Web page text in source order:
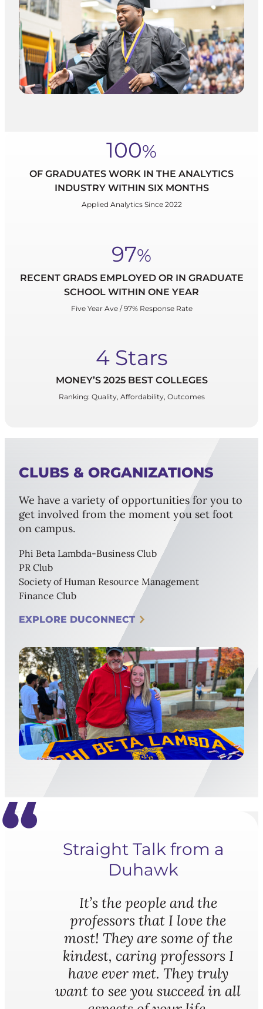
100%
OF GRADUATES WORK IN THE ANALYTICS
INDUSTRY WITHIN SIX MONTHS
Applied Analytics Since 2022
97%
RECENT GRADS EMPLOYED OR IN GRADUATE
SCHOOL WITHIN ONE YEAR
Five Year Ave / 97% Response Rate
4 Stars
MONEY’S 2025 BEST COLLEGES
Ranking: Quality, Affordability, Outcomes
CLUBS & ORGANIZATIONS
We have a variety of opportunities for you to
get involved from the moment you set foot
on campus.
Phi Beta Lambda-Business Club
PR Club
Society of Human Resource Management
Finance Club
EXPLORE DUCONNECT
Straight Talk from a
Duhawk
It’s the people and the
professors that I love the
most! They are some of the
kindest, caring professors I
have ever met. They truly
want to see you succeed in all